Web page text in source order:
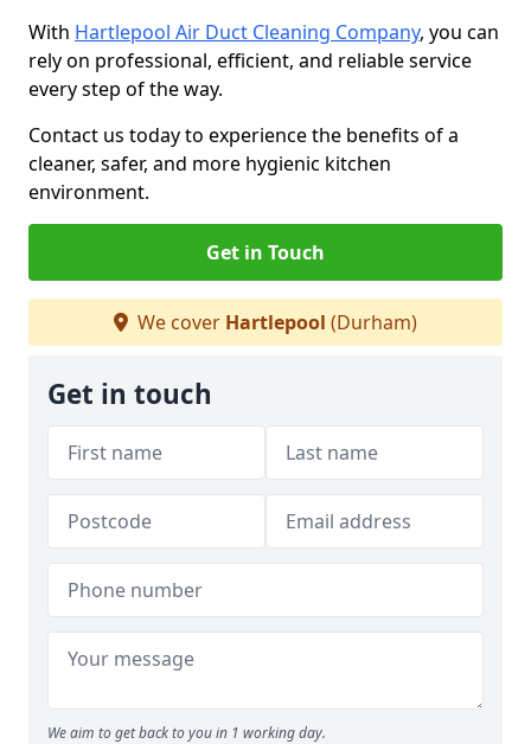
With Hartlepool Air Duct Cleaning Company, you can
rely on professional, efficient, and reliable service
every step of the way.
Contact us today to experience the benefits of a
cleaner, safer, and more hygienic kitchen
environment.
Get in Touch
We cover Hartlepool (Durham)
Get in touch
We aim to get back to you in 1 working day.